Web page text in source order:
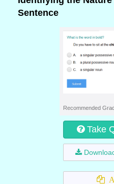
Sentence
Recommended
Take